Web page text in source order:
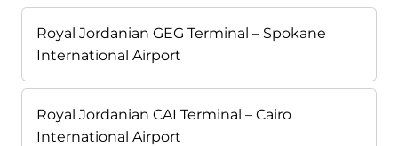
Royal Jordanian GEG Terminal – Spokane
International Airport
Royal Jordanian CAI Terminal – Cairo
International Airport